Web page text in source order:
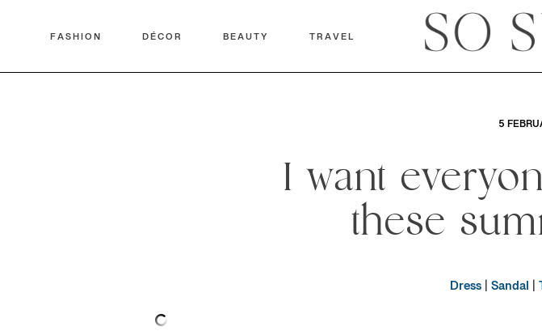
FASHION DÉCOR BEAUTY TRAVEL
5
I want
these
Dress|Sandal |